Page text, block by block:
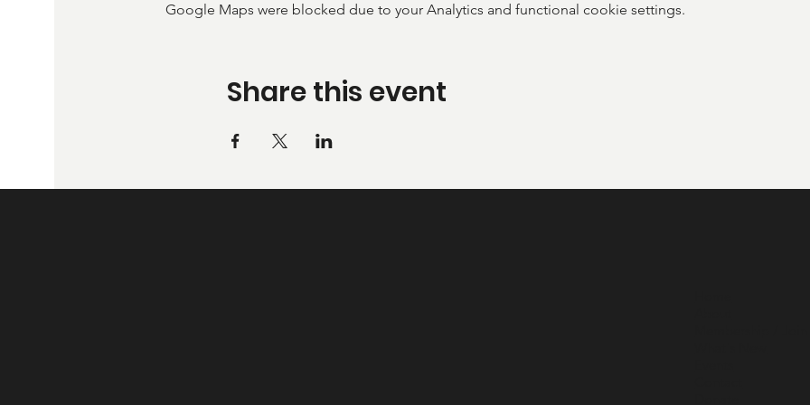
Google Maps were blocked due to your Analytics and functional cookie settings.
Share this event